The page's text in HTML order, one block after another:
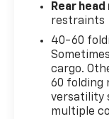
Rear
restraints
40-60
cargo.
60 folding
versatility
multiple